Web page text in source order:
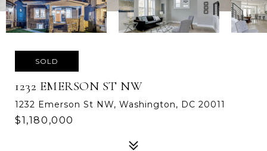
SOLD
1232 EMERSON ST NW
1232 Emerson St NW, Washington, DC 20011
$1,180,000